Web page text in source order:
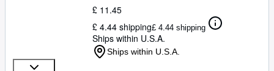
CLOSE
£ 11.45
£ 4.44 shipping£ 4.44 shipping
Ships within U.S.A.
Ships within U.S.A.